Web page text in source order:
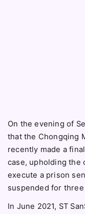
On the evening of
that the Chongqing
recently made a
case, upholding the
execute a prison
suspended for
In June 2021, ST